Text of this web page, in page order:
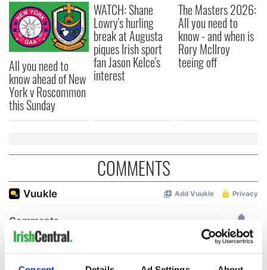
All you need to
know ahead of New
York v Roscommon
this Sunday
WATCH: Shane
Lowry's hurling
break at Augusta
piques Irish sport
fan Jason Kelce's
interest
The Masters 2026:
All you need to
know - and when is
Rory McIlroy
teeing off
COMMENTS